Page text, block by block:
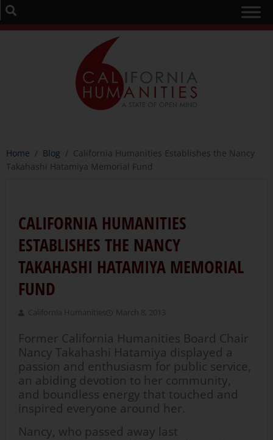
Home / Blog / California Humanities Establishes the Nancy
Takahashi Hatamiya Memorial Fund
CALIFORNIA HUMANITIES
ESTABLISHES THE NANCY
TAKAHASHI HATAMIYA MEMORIAL
FUND
California Humanities March 8, 2013
Former California Humanities Board Chair
Nancy Takahashi Hatamiya displayed a
passion and enthusiasm for public service,
an abiding devotion to her community,
and boundless energy that touched and
inspired everyone around her.
Nancy, who passed away last